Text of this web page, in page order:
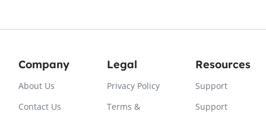
Company
About Us
Contact Us
Legal
Privacy Policy
Terms &
Resources
Support
Support